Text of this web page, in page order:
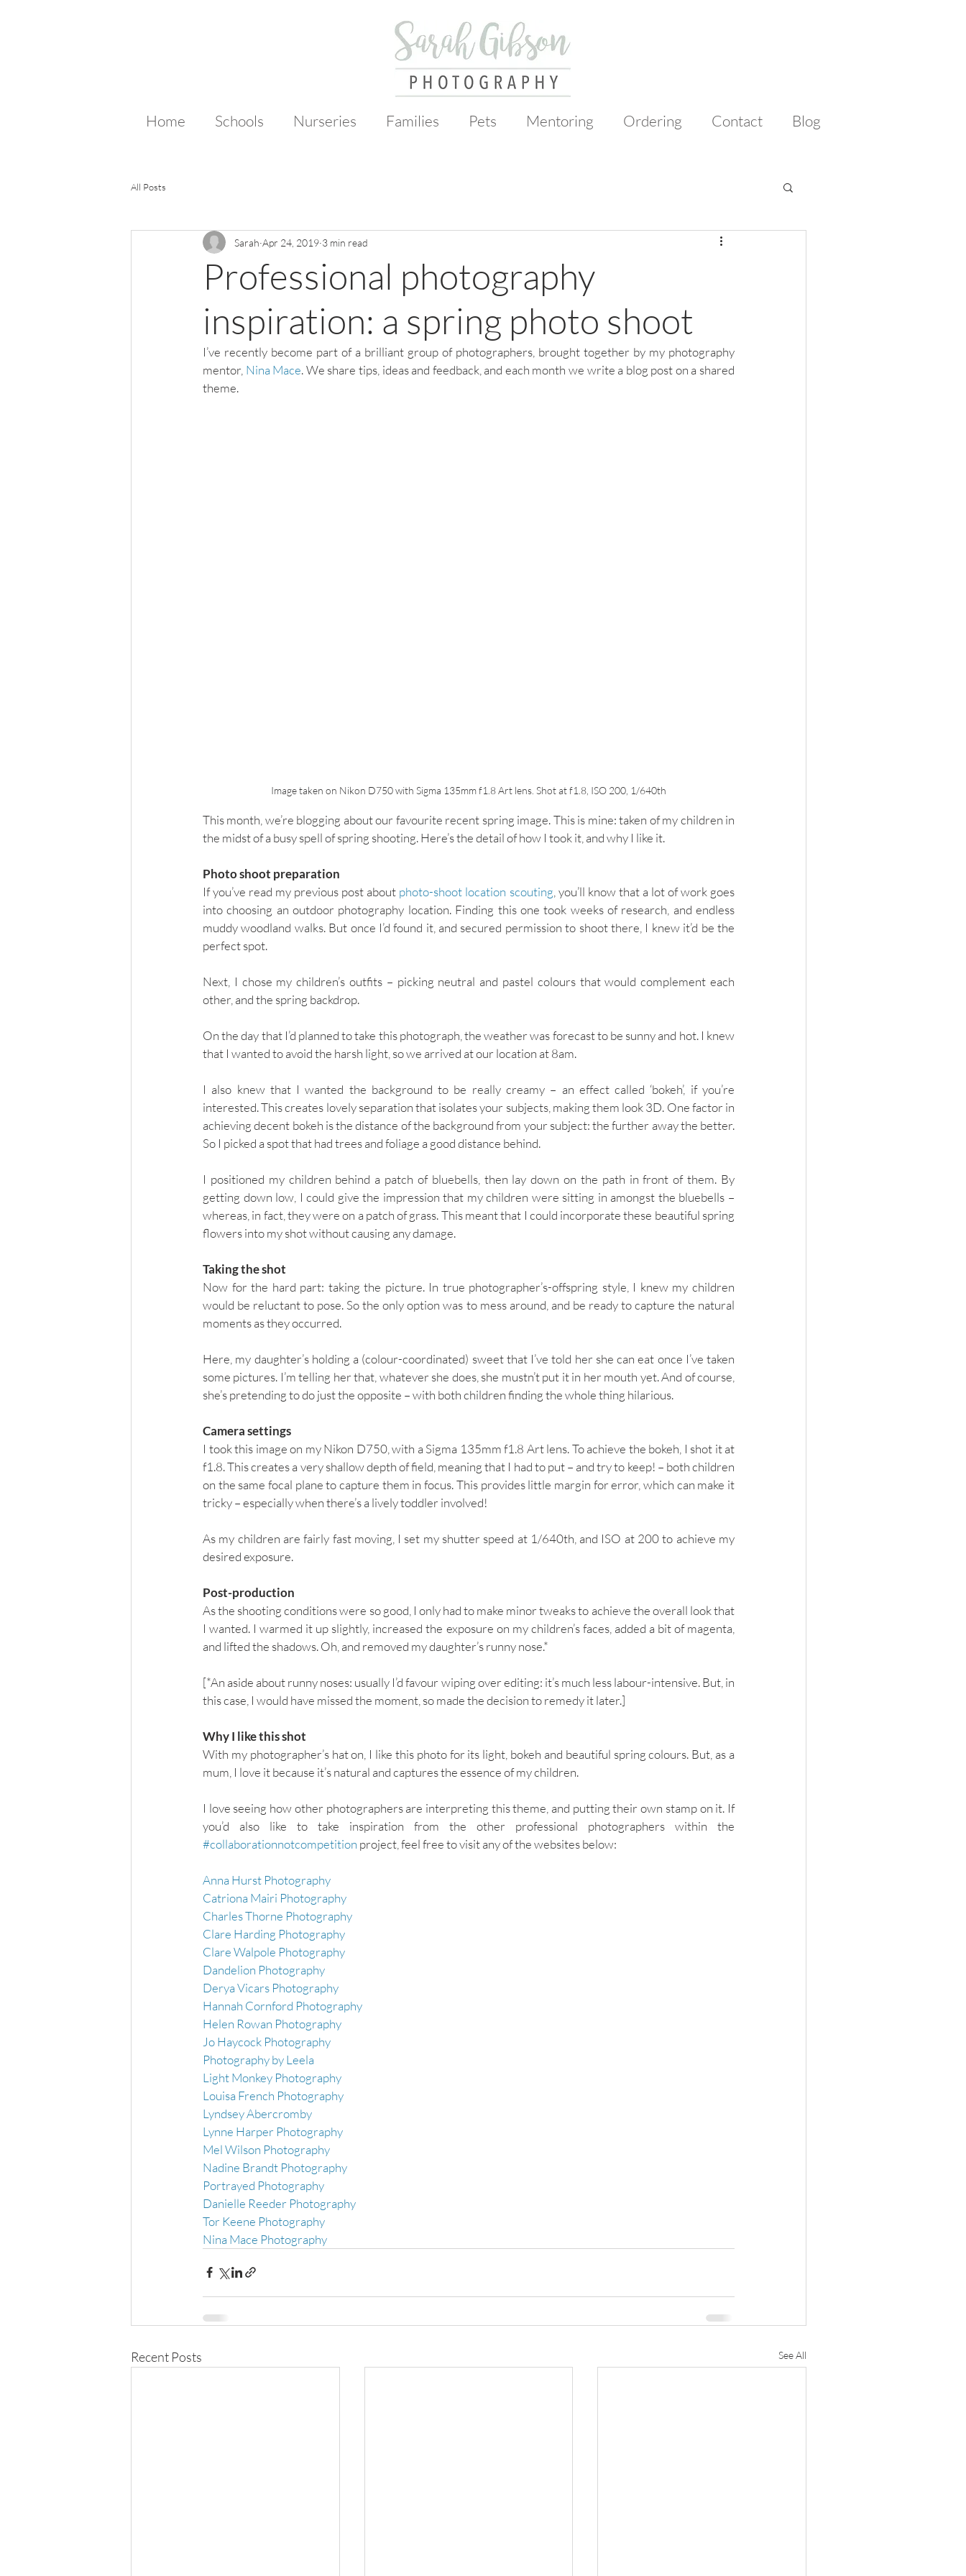
Home Schools Nurseries Families Pets Mentoring Ordering Contact Blog
All Posts
Professional photography
inspiration: a spring photo shoot
Sarah Apr 24, 2019 3 min read
I’ve recently become part of a brilliant group of photographers, brought together by my photography
mentor, Nina Mace. We share tips, ideas and feedback, and each month we write a blog post on a shared
theme.
Image taken on Nikon D750 with Sigma 135mm f1.8 Art lens. Shot at f1.8, ISO 200, 1/640th
This month, we’re blogging about our favourite recent spring image. This is mine: taken of my children in
the midst of a busy spell of spring shooting. Here’s the detail of how I took it, and why I like it.
Photo shoot preparation
If you’ve read my previous post about photo-shoot location scouting , you’ll know that a lot of work goes
into choosing an outdoor photography location. Finding this one took weeks of research, and endless
muddy woodland walks. But once I’d found it, and secured permission to shoot there, I knew it’d be the
perfect spot.
Next, I chose my children’s outfits – picking neutral and pastel colours that would complement each
other, and the spring backdrop.
On the day that I’d planned to take this photograph, the weather was forecast to be sunny and hot. I knew
that I wanted to avoid the harsh light, so we arrived at our location at 8am.
I also knew that I wanted the background to be really creamy – an effect called ‘bokeh’, if you’re
interested. This creates lovely separation that isolates your subjects, making them look 3D. One factor in
achieving decent bokeh is the distance of the background from your subject: the further away the better.
So I picked a spot that had trees and foliage a good distance behind.
I positioned my children behind a patch of bluebells, then lay down on the path in front of them. By
getting down low, I could give the impression that my children were sitting in amongst the bluebells –
whereas, in fact, they were on a patch of grass. This meant that I could incorporate these beautiful spring
flowers into my shot without causing any damage.
Taking the shot
Now for the hard part: taking the picture. In true photographer’s-offspring style, I knew my children
would be reluctant to pose. So the only option was to mess around, and be ready to capture the natural
moments as they occurred.
Here, my daughter’s holding a (colour-coordinated) sweet that I’ve told her she can eat once I’ve taken
some pictures. I’m telling her that, whatever she does, she mustn’t put it in her mouth yet. And of course,
she’s pretending to do just the opposite – with both children finding the whole thing hilarious.
Camera settings
I took this image on my Nikon D750, with a Sigma 135mm f1.8 Art lens. To achieve the bokeh, I shot it at
f1.8. This creates a very shallow depth of field, meaning that I had to put – and try to keep! ­– both children
on the same focal plane to capture them in focus. This provides little margin for error, which can make it
tricky – especially when there’s a lively toddler involved!
As my children are fairly fast moving, I set my shutter speed at 1/640th, and ISO at 200 to achieve my
desired exposure.
Post-production
As the shooting conditions were so good, I only had to make minor tweaks to achieve the overall look that
I wanted. I warmed it up slightly, increased the exposure on my children’s faces, added a bit of magenta,
and lifted the shadows. Oh, and removed my daughter’s runny nose.*
[*An aside about runny noses: usually I’d favour wiping over editing: it’s much less labour-intensive. But, in
this case, I would have missed the moment, so made the decision to remedy it later.]
Why I like this shot
With my photographer’s hat on, I like this photo for its light, bokeh and beautiful spring colours. But, as a
mum, I love it because it’s natural and captures the essence of my children.
I love seeing how other photographers are interpreting this theme, and putting their own stamp on it. If
#collaborationnotcompetition project, feel free to visit any of the websites below:
Anna Hurst Photography
Catriona Mairi Photography
Charles Thorne Photography
Clare Harding Photography
Clare Walpole Photography
Dandelion Photography
Derya Vicars Photography
Hannah Cornford Photography
Helen Rowan Photography
Jo Haycock Photography
Photography by Leela
Light Monkey Photography
Louisa French Photography
Lyndsey Abercromby
Lynne Harper Photography
Mel Wilson Photography
Nadine Brandt Photography
Portrayed Photography
Danielle Reeder Photography
Tor Keene Photography
Nina Mace Photography
Recent Posts See All